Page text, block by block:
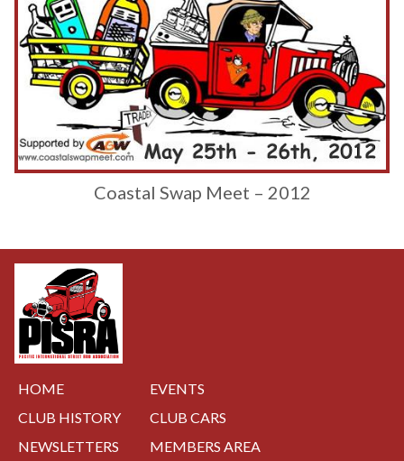
Coastal Swap Meet – 2012
HOME
EVENTS
CLUB HISTORY
CLUB CARS
NEWSLETTERS
MEMBERS AREA